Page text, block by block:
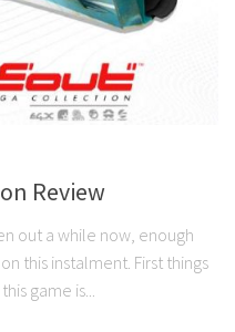
Review
out a while now, enough
this instalment. First things
game is...